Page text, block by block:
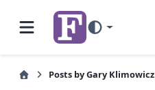
Posts by Gary Klimowicz